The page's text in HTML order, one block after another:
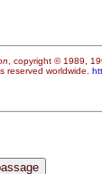
, copyright © 1989,
reserved worldwide.